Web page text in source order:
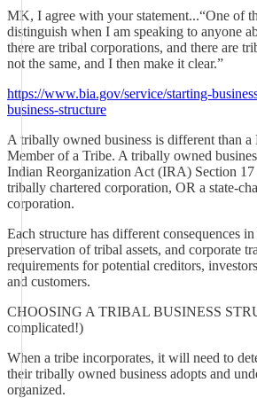
MK, I agree with your statement...“One of
distinguish when I am speaking to anyone
there are tribal corporations, and there are
not the same, and I then make it clear.”
https://www.bia.gov/service/starting-
business-structure
A tribally owned business is different than
Member of a Tribe. A tribally owned
Indian Reorganization Act (IRA) Section
tribally chartered corporation, OR a state-
corporation.
Each structure has different consequences
preservation of tribal assets, and corporate
requirements for potential creditors,
and customers.
CHOOSING A TRIBAL BUSINESS
complicated!)
When a tribe incorporates, it will need to
their tribally owned business adopts and
organized.